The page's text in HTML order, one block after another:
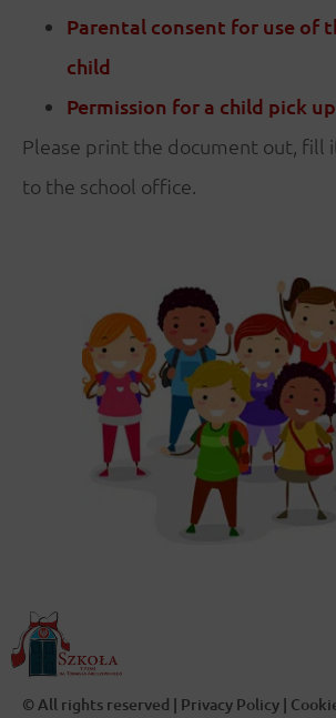
Parental consent for use of
child
Permission for a child pick up
Please print the document out, fill
to the school office.
© All rights reserved | Privacy Policy |